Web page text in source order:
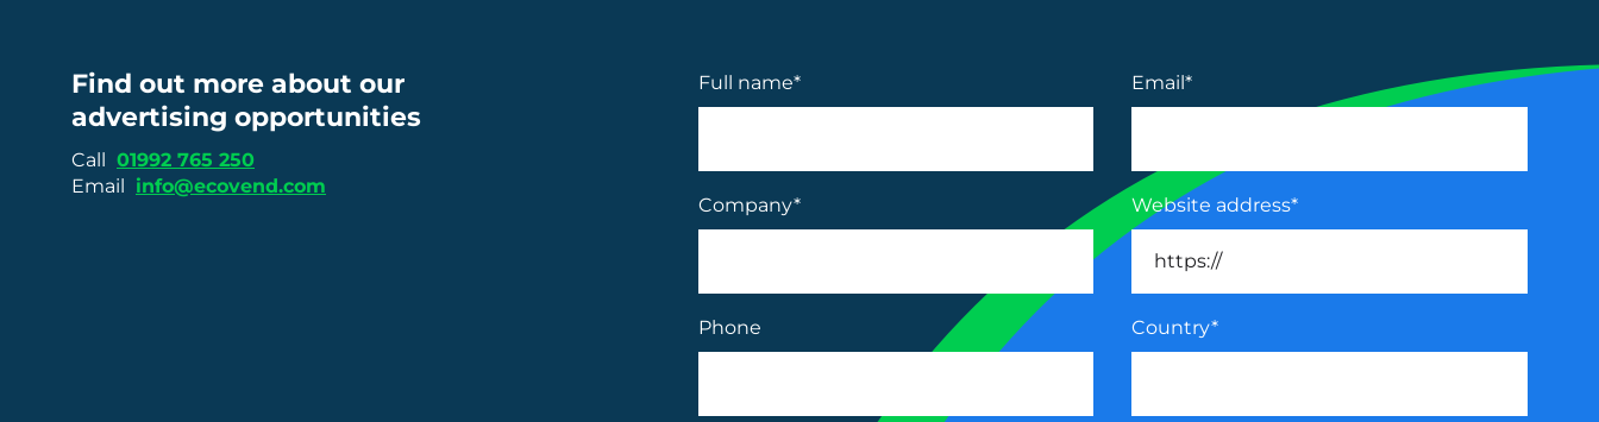
Find out more about our
advertising opportunities
Call
01992 765 250
Email
info@ecovend.com
Full name* Email*
Company* Website address*
Phone Country*